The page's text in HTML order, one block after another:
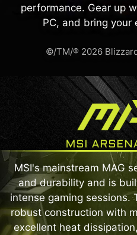
performance. Gear up
PC, and bring
©/TM/® 2026
MSI's mainstream MAG
and durability and is
intense gaming sessions.
robust construction with
excellent heat